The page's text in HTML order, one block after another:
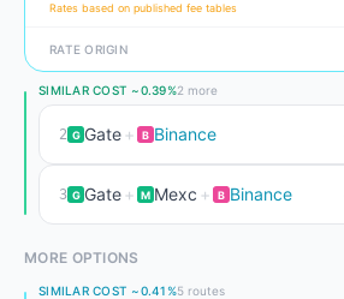
Rates based on published fee tables
RATE ORIGIN
SIMILAR COST ~0.39%2 more
2 G Gate + B Binance
3 G Gate + M Mexc + B Binance
MORE OPTIONS
SIMILAR COST ~0.41%5 routes